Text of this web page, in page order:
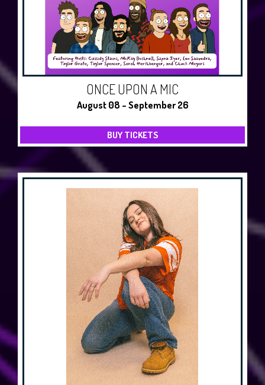
ONCE UPON A MIC
August 08 - September 26
BUY TICKETS